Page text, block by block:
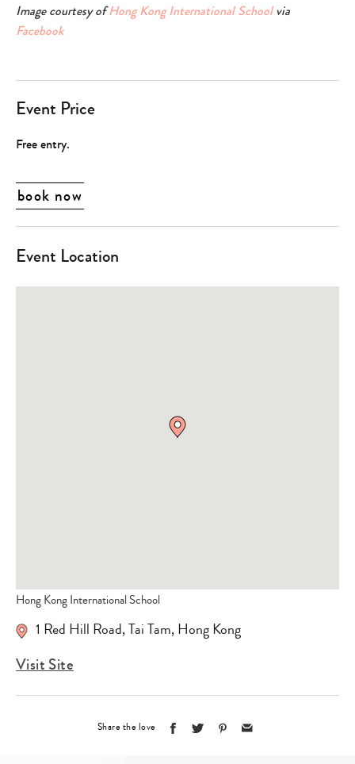
Image courtesy ofHong Kong International Schoolvia
Facebook
Event Price
Free entry.
book now
Event Location
Hong Kong International School
1 Red Hill Road, Tai Tam, Hong Kong
Visit Site
Share the love